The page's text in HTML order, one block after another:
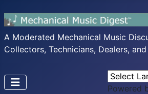
A Moderated Mechanical Music
Collectors, Technicians, Dealers, and
Powered